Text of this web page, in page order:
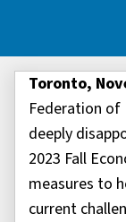
Toronto,
Federation of
deeply
2023 Fall
measures to
current